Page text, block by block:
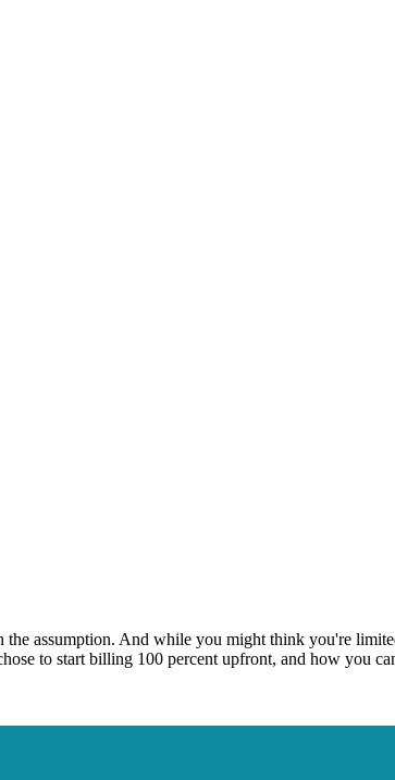
assumption. And while you might think you're
to start billing 100 percent upfront, and how you